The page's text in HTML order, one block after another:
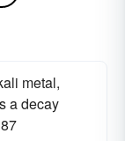
metal,
a decay